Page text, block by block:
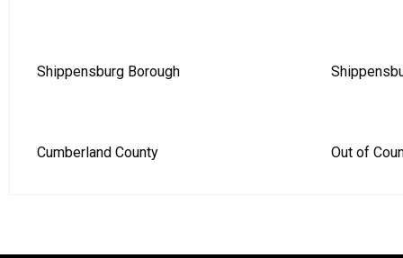
Shippensburg Borough
Cumberland County Out of